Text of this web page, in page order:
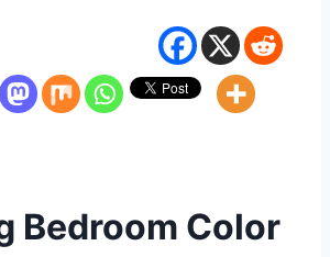
Bedroom Color